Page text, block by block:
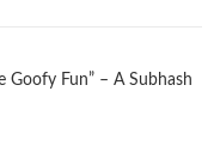
Goofy Fun” – A Subhash